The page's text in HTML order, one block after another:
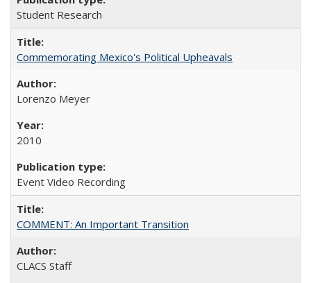
Student Research
Commemorating Mexico's Political Upheavals
Lorenzo Meyer
2010
Event Video Recording
COMMENT: An Important Transition
CLACS Staff